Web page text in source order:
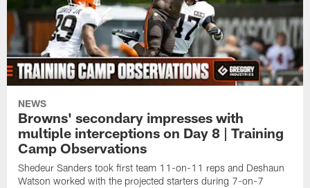
NEWS
Browns' secondary impresses with
multiple interceptions on Day 8 | Training
Camp Observations
Shedeur Sanders took first team 11-on-11 reps and Deshaun
Watson worked with the projected starters during 7-on-7